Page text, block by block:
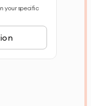
your specific